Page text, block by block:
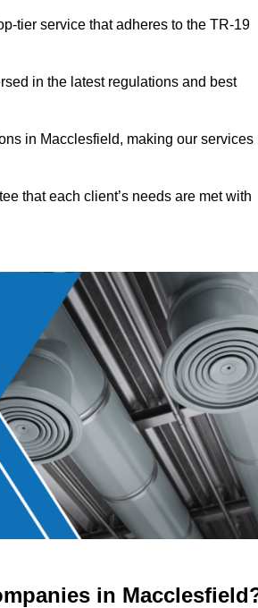
tier service that adheres to the TR-19
in the latest regulations and best
in Macclesfield, making our services
that each client’s needs are met with
in